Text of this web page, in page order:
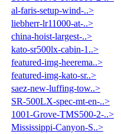
al-faris-setup-wind-..>
liebherr-lr11000-at-..>
china-hoist-largest-..>
kato-sr500lx-cabin-1..>
featured-img-heerema..>
featured-img-kato-sr..>
saez-new-luffing-tow..>
SR-500LX-spec-mt-en-..>
1001-Grove-TMS500-2-..>
Mississippi-Canyon-S..>